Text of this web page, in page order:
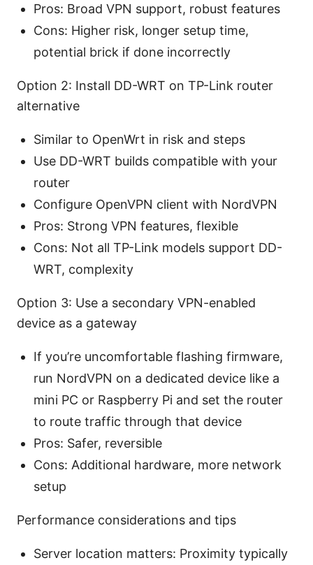
Pros: Broad VPN support, robust features
Cons: Higher risk, longer setup time,
potential brick if done incorrectly
Option 2: Install DD-WRT on TP-Link router
alternative
Similar to OpenWrt in risk and steps
Use DD-WRT builds compatible with your
router
Configure OpenVPN client with NordVPN
Pros: Strong VPN features, flexible
Cons: Not all TP-Link models support DD-
WRT, complexity
Option 3: Use a secondary VPN-enabled
device as a gateway
If you’re uncomfortable flashing firmware,
run NordVPN on a dedicated device like a
mini PC or Raspberry Pi and set the router
to route traffic through that device
Pros: Safer, reversible
Cons: Additional hardware, more network
setup
Performance considerations and tips
Server location matters: Proximity typically